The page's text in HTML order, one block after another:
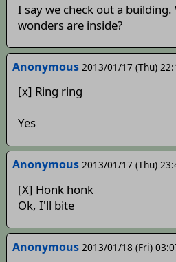
I say we check out a
wonders are inside?
Anonymous 2013/01/17 (Thu)
[x] Ring ring
Yes
Anonymous 2013/01/17 (Thu)
[X] Honk honk
Ok, I'll bite
Anonymous 2013/01/18 (Fri)